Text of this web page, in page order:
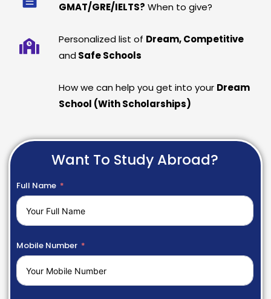
GMAT/GRE/IELTS? When to give?
Personalized list of Dream, Competitive
and Safe Schools
How we can help you get into your Dream
School (With Scholarships)
Want To Study Abroad?
Full Name
Mobile Number